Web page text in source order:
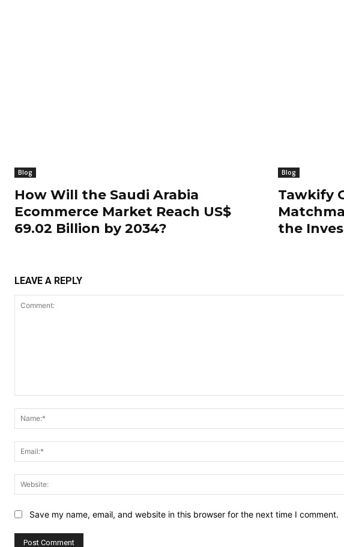
Blog
How Will the Saudi Arabia
Ecommerce Market Reach US$
69.02 Billion by 2034?
Blog
Tawkify
the
LEAVE A REPLY
Save my name, email, and website in this browser for the next time I comment.